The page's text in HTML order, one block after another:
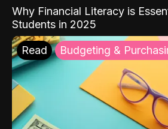
Why Financial Literacy is
Students in 2025
Read Budgeting &